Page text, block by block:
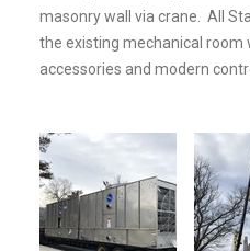
masonry wall via crane. All
the existing mechanical room
accessories and modern